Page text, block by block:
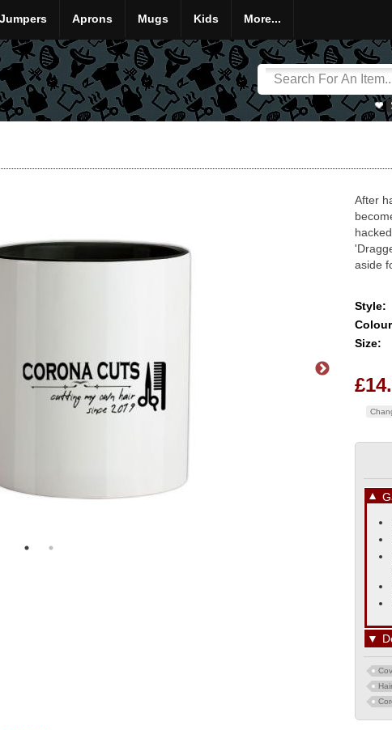
Jumpers Aprons Mugs Kids More...
After
aside
Style:
Size:
▼
▼